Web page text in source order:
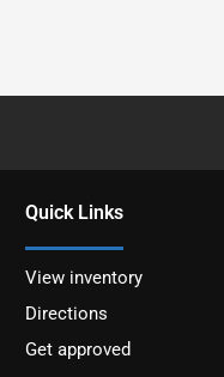
Quick Links
View inventory
Directions
Get approved